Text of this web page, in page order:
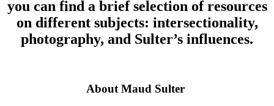
you can find a brief selection of resources
on different subjects: intersectionality,
photography, and Sulter’s influences.
About Maud Sulter